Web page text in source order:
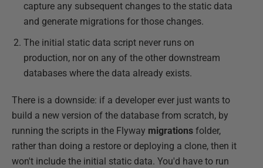
capture any subsequent changes to the static data
and generate migrations for those changes.
The initial static data script never runs on
production, nor on any of the other downstream
databases where the data already exists.
There is a downside: if a developer ever just wants to
build a new version of the database from scratch, by
running the scripts in the Flyway migrations folder,
rather than doing a restore or deploying a clone, then it
won't include the initial static data. You'd have to run